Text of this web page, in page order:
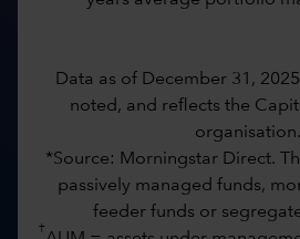
Data as of December 31,
noted, and reflects the
organisation.
*Source: Morningstar Direct.
passively managed funds,
feeder funds or
†